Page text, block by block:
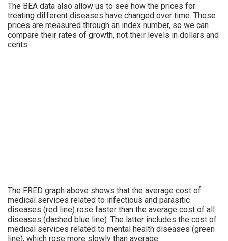
The BEA data also allow us to see how the prices for
treating different diseases have changed over time. Those
prices are measured through an index number, so we can
compare their rates of growth, not their levels in dollars and
cents.
The FRED graph above shows that the average cost of
medical services related to infectious and parasitic
diseases (red line) rose faster than the average cost of all
diseases (dashed blue line). The latter includes the cost of
medical services related to mental health diseases (green
line), which rose more slowly than average.